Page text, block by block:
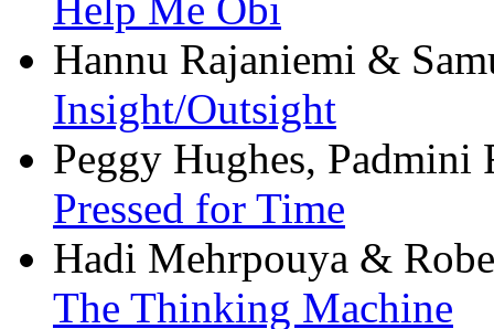
Help Me Obi
Hannu Rajaniemi &
Insight/Outsight
Peggy Hughes,
Pressed for Time
Hadi Mehrpouya &
The Thinking Machine